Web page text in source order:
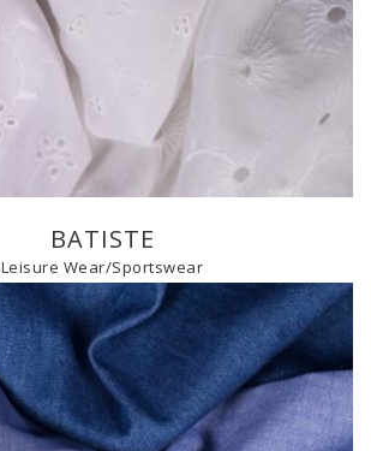
BATISTE
Leisure Wear/Sportswear